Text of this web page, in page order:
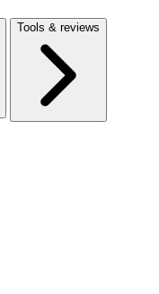
Tools & reviews